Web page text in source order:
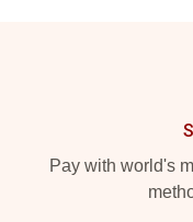
Pay with world's